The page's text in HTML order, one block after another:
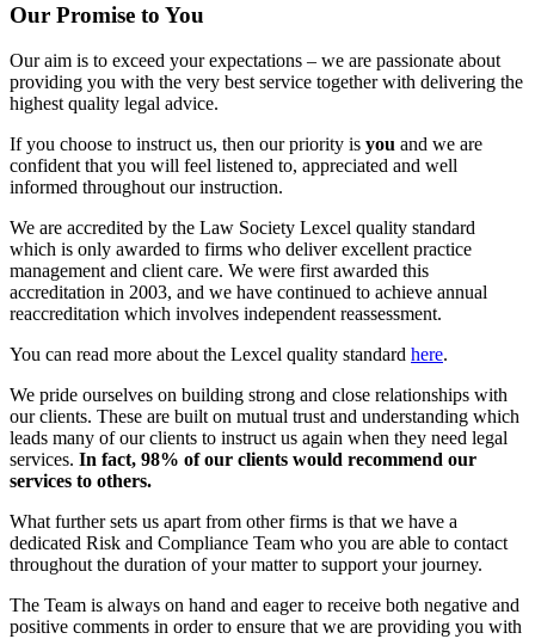
Our Promise to You
Our aim is to exceed your expectations – we are passionate about
providing you with the very best service together with delivering the
highest quality legal advice.
If you choose to instruct us, then our priority is you and we are
confident that you will feel listened to, appreciated and well
informed throughout our instruction.
We are accredited by the Law Society Lexcel quality standard
which is only awarded to firms who deliver excellent practice
management and client care. We were first awarded this
accreditation in 2003, and we have continued to achieve annual
reaccreditation which involves independent reassessment.
You can read more about the Lexcel quality standard here.
We pride ourselves on building strong and close relationships with
our clients. These are built on mutual trust and understanding which
leads many of our clients to instruct us again when they need legal
services. In fact, 98% of our clients would recommend our
services to others.
What further sets us apart from other firms is that we have a
dedicated Risk and Compliance Team who you are able to contact
throughout the duration of your matter to support your journey.
The Team is always on hand and eager to receive both negative and
positive comments in order to ensure that we are providing you with